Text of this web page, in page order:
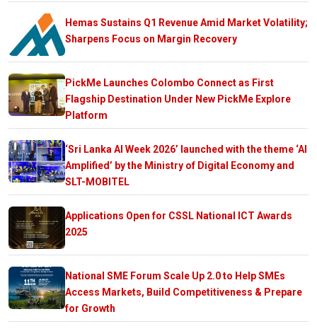
Hemas Sustains Q1 Revenue Amid Market Volatility;
Sharpens Focus on Margin Recovery
PickMe Launches Colombo Connect as First
Flagship Destination Under New PickMe Explore
Platform
‘Sri Lanka AI Week 2026’ launched with the theme ‘AI
Amplified’ by the Ministry of Digital Economy and
SLT-MOBITEL
Applications Open for CSSL National ICT Awards
2025
National SME Forum Scale Up 2.0 to Help SMEs
Access Markets, Build Competitiveness & Prepare
for Growth